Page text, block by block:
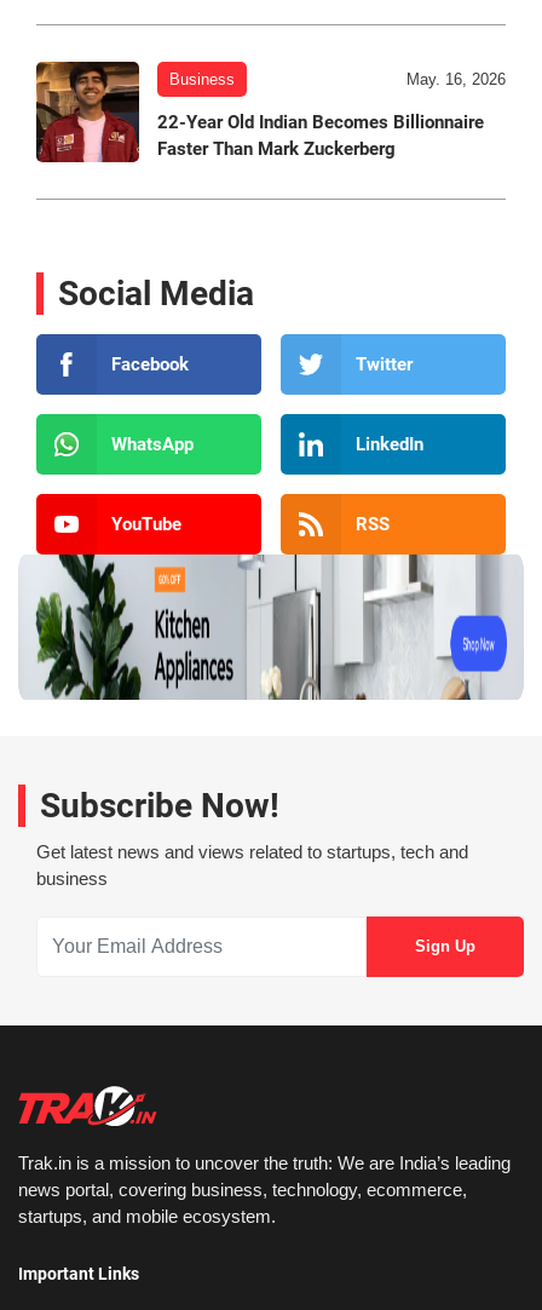
Business May. 16, 2026
22-Year Old Indian Becomes Billionnaire
Faster Than Mark Zuckerberg
Social Media
Facebook Twitter
WhatsApp LinkedIn
YouTube RSS
Subscribe Now!
Get latest news and views related to startups, tech and
business
Trak.in is a mission to uncover the truth: We are India’s leading
news portal, covering business, technology, ecommerce,
startups, and mobile ecosystem.
Important Links